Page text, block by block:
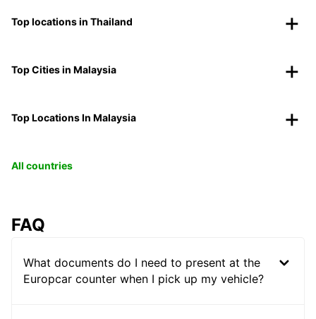
Top locations in Thailand
Top Cities in Malaysia
Top Locations In Malaysia
All countries
FAQ
What documents do I need to present at the
Europcar counter when I pick up my vehicle?